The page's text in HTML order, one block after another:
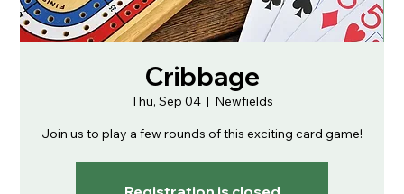
Cribbage
Thu, Sep 04
  |
Newfields
Join us to play a few rounds of this exciting card game!